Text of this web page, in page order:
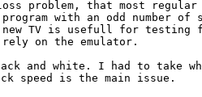
problem, that most regular
with an odd number of
TV is usefull for testing
and white. I had to take
speed is the main issue.